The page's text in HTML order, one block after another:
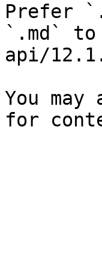
Prefer
`.md` to
api/
You